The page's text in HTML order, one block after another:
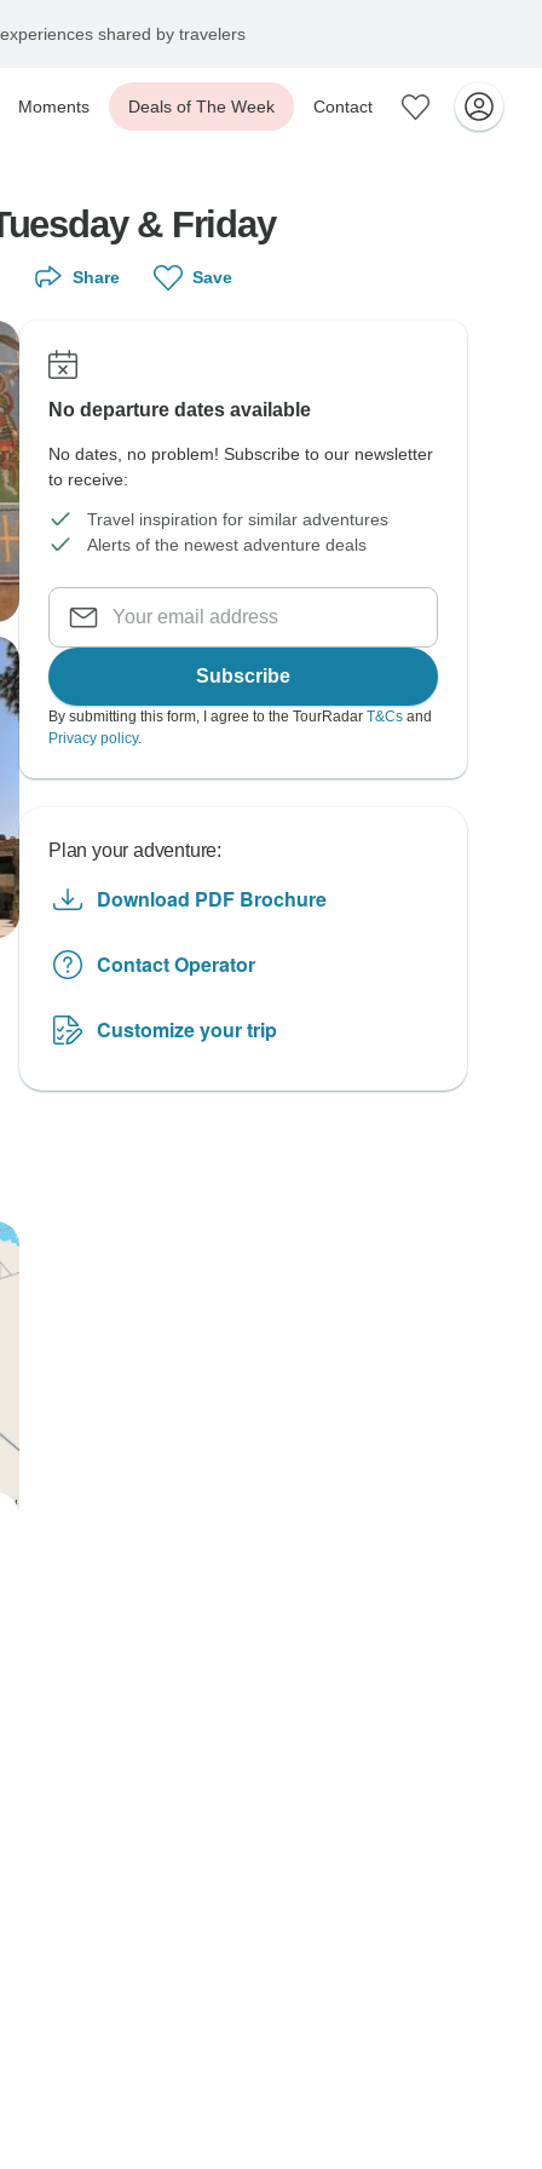
shared by travelers
Moments Deals of The Week Contact
& Friday
Share Save
No departure dates available
No dates, no problem! Subscribe to our newsletter
to receive:
Travel inspiration for similar adventures
Alerts of the newest adventure deals
Subscribe
By submitting this form, I agree to the TourRadar T&Cs and
Privacy policy.
Plan your adventure:
Download PDF Brochure
Contact Operator
Customize your trip